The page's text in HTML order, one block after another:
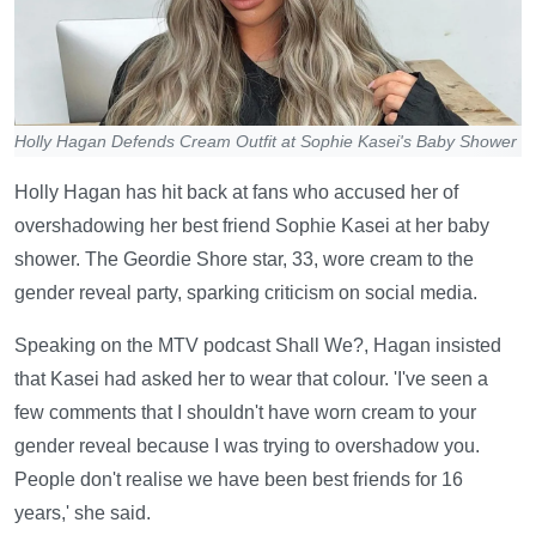
Holly Hagan Defends Cream Outfit at Sophie Kasei's Baby Shower
Holly Hagan has hit back at fans who accused her of
overshadowing her best friend Sophie Kasei at her baby
shower. The Geordie Shore star, 33, wore cream to the
gender reveal party, sparking criticism on social media.
Speaking on the MTV podcast Shall We?, Hagan insisted
that Kasei had asked her to wear that colour. 'I've seen a
few comments that I shouldn't have worn cream to your
gender reveal because I was trying to overshadow you.
People don't realise we have been best friends for 16
years,' she said.